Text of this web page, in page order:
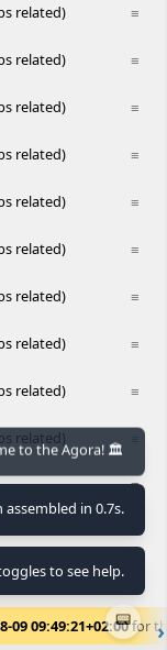
≡
related)
≡
related)
≡
related)
≡
related)
≡
related)
≡
related)
≡
related)
≡
related)
≡
related)
related)
≡
09 09:49:21+02:00for
📟
to the Agora! 🏛️
assembled in 0.7s.
to see help.